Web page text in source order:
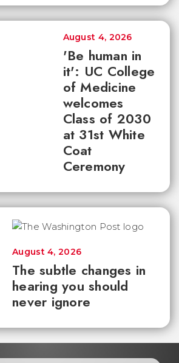
'Be human in
it': UC College
of Medicine
welcomes
Class of 2030
at 31st White
Coat
Ceremony
August 4, 2026
The subtle changes in
hearing you should
never ignore
August 4, 2026